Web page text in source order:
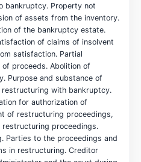
bankruptcy. Property not
of assets from the inventory.
of the bankruptcy estate.
of claims of insolvent
satisfaction. Partial
proceeds. Abolition of
Purpose and substance of
with bankruptcy.
for authorization of
of restructuring proceedings,
proceedings.
Parties to the proceedings and
in restructuring. Creditor